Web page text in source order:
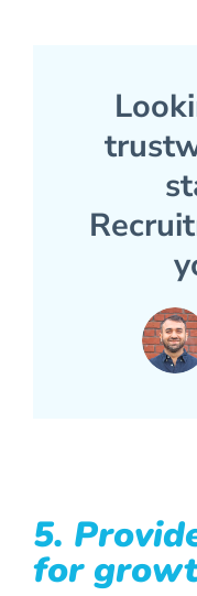
5.
for